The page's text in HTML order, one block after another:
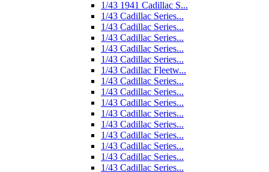
1/43 1941 Cadillac S...
1/43 Cadillac Series...
1/43 Cadillac Series...
1/43 Cadillac Series...
1/43 Cadillac Series...
1/43 Cadillac Series...
1/43 Cadillac Fleetw...
1/43 Cadillac Series...
1/43 Cadillac Series...
1/43 Cadillac Series...
1/43 Cadillac Series...
1/43 Cadillac Series...
1/43 Cadillac Series...
1/43 Cadillac Series...
1/43 Cadillac Series...
1/43 Cadillac Series...